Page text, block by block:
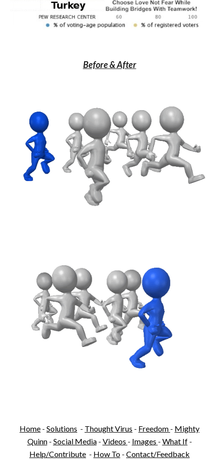
Before & After
Home - Solutions - Thought Virus - Freedom - Mighty
Quinn- Social Media- Videos - Images - What If-
Help/Contribute - How To - Contact/Feedback